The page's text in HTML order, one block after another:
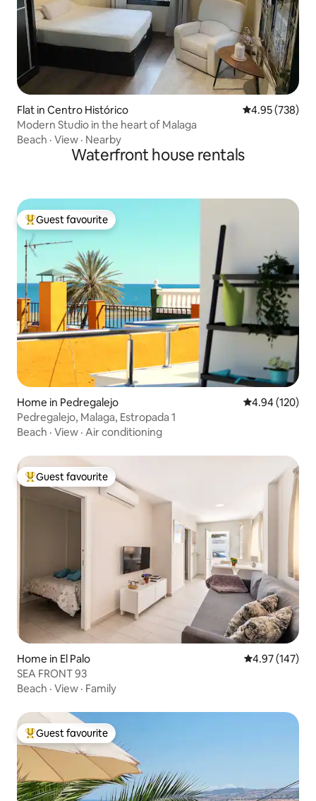
Flat in Centro Histórico 4.95 out of 5
4.95 (738)
Modern Studio in the heart of Malaga
Beach · View · Nearby
Waterfront house rentals
Top guest favourite
Guest favourite
Home in Pedregalejo 4.94 out of 5
4.94 (120)
Pedregalejo, Malaga, Estropada 1
Beach · View · Air conditioning
Top guest favourite
Guest favourite
Home in El Palo 4.97 out of 5
4.97 (147)
SEA FRONT 93
Beach · View · Family
Top guest favourite
Guest favourite